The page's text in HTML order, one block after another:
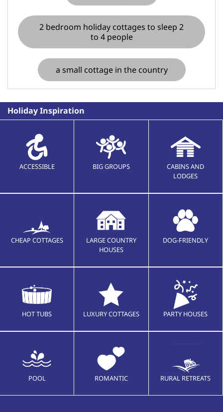
2 bedroom holiday cottages to sleep 2
to 4 people
a small cottage in the country
Holiday Inspiration
ACCESSIBLE BIG GROUPS
CABINS AND
LODGES
CHEAP COTTAGES
LARGE COUNTRY
HOUSES
DOG-FRIENDLY
HOT TUBS LUXURY COTTAGES PARTY HOUSES
POOL ROMANTIC RURAL RETREATS